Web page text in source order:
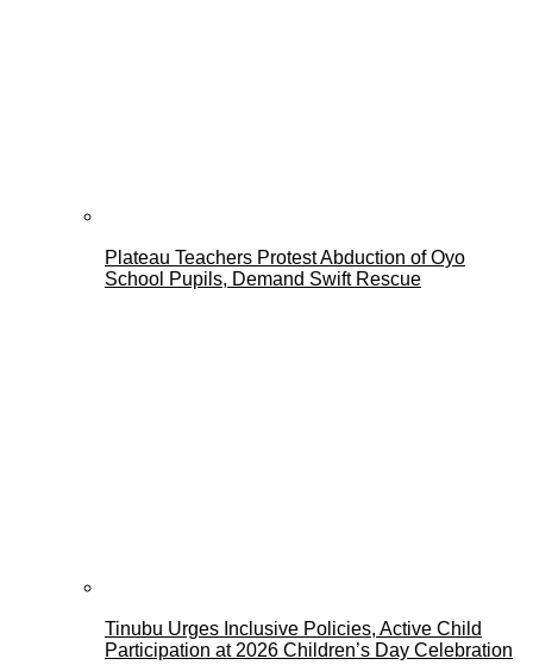
Plateau Teachers Protest Abduction of Oyo
School Pupils, Demand Swift Rescue
Tinubu Urges Inclusive Policies, Active Child
Participation at 2026 Children’s Day Celebration